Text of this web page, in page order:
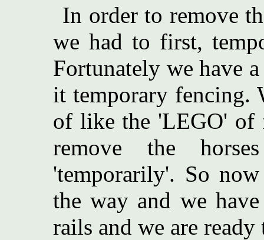
In order to remove
we had to first,
Fortunately we have
it temporary fencing.
of like the 'LEGO' of
remove the
'temporarily'. So
the way and we
rails and we are